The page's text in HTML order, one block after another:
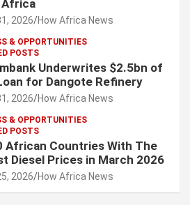
2026 How Africa News
& OPPORTUNITIES
POSTS
Underwrites $2.5bn of
for Dangote Refinery
2026 How Africa News
& OPPORTUNITIES
POSTS
African Countries With The
Diesel Prices in March 2026
2026 How Africa News